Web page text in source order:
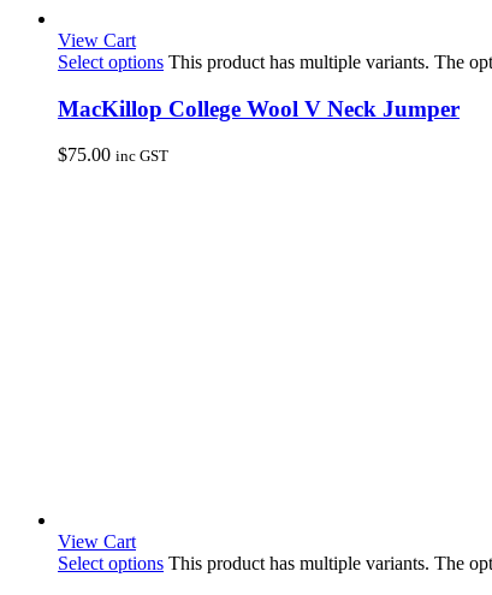
View Cart
Select options This product has multiple variants. The
MacKillop College Wool V Neck Jumper
$75.00 inc GST
View Cart
Select options This product has multiple variants. The